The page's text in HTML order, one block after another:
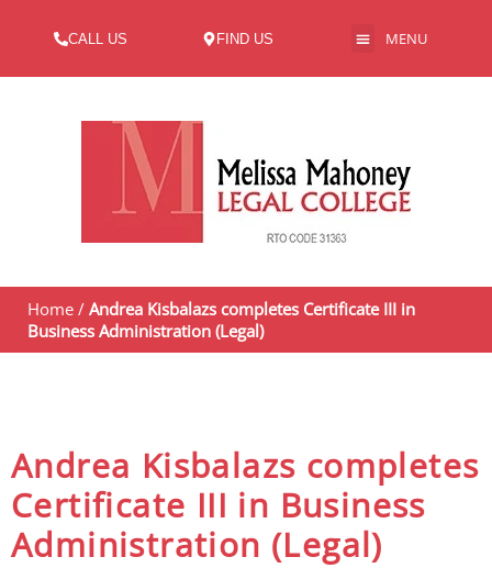
CALL US FIND US MENU
Home / Andrea Kisbalazs completes Certificate III in
Business Administration (Legal)
Andrea Kisbalazs completes
Certificate III in Business
Administration (Legal)